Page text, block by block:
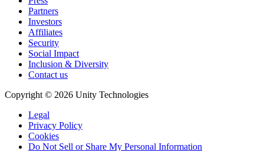
Partners
Investors
Affiliates
Security
Social Impact
Inclusion & Diversity
Contact us
Copyright © 2026 Unity Technologies
Legal
Privacy Policy
Cookies
Do Not Sell or Share My Personal Information